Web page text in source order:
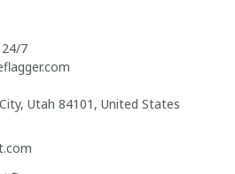
7
Utah 84101, United States